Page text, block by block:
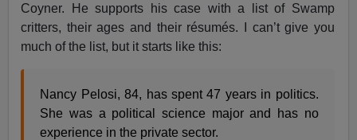
Coyner. He supports his case with a list of Swamp
critters, their ages and their résumés. I can’t give you
much of the list, but it starts like this:
Nancy Pelosi, 84, has spent 47 years in politics.
She was a political science major and has no
experience in the private sector.